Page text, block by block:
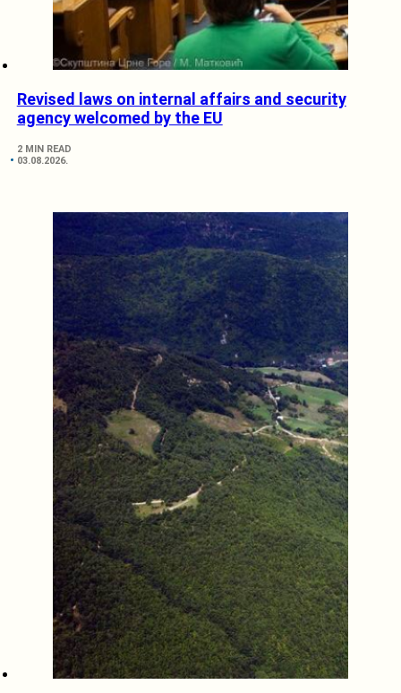
Revised laws on internal affairs and security
agency welcomed by the EU
2 MIN READ
03.08.2026.